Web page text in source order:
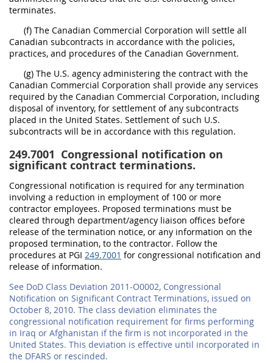
terminates.
(f) The Canadian Commercial Corporation will settle all
Canadian subcontracts in accordance with the policies,
practices, and procedures of the Canadian Government.
(g) The U.S. agency administering the contract with the
Canadian Commercial Corporation shall provide any services
required by the Canadian Commercial Corporation, including
disposal of inventory, for settlement of any subcontracts
placed in the United States. Settlement of such U.S.
subcontracts will be in accordance with this regulation.
249.7001 Congressional notification on
significant contract terminations.
Congressional notification is required for any termination
involving a reduction in employment of 100 or more
contractor employees. Proposed terminations must be
cleared through department/agency liaison offices before
release of the termination notice, or any information on the
proposed termination, to the contractor. Follow the
procedures at PGI 249.7001 for congressional notification and
release of information.
See DoD Class Deviation 2011-O0002, Congressional
Notification on Significant Contract Terminations, issued on
October 8, 2010. The class deviation eliminates the
congressional notification requirement for firms performing
in Iraq or Afghanistan if the firm is not incorporated in the
United States. This deviation is effective until incorporated in
the DFARS or rescinded.